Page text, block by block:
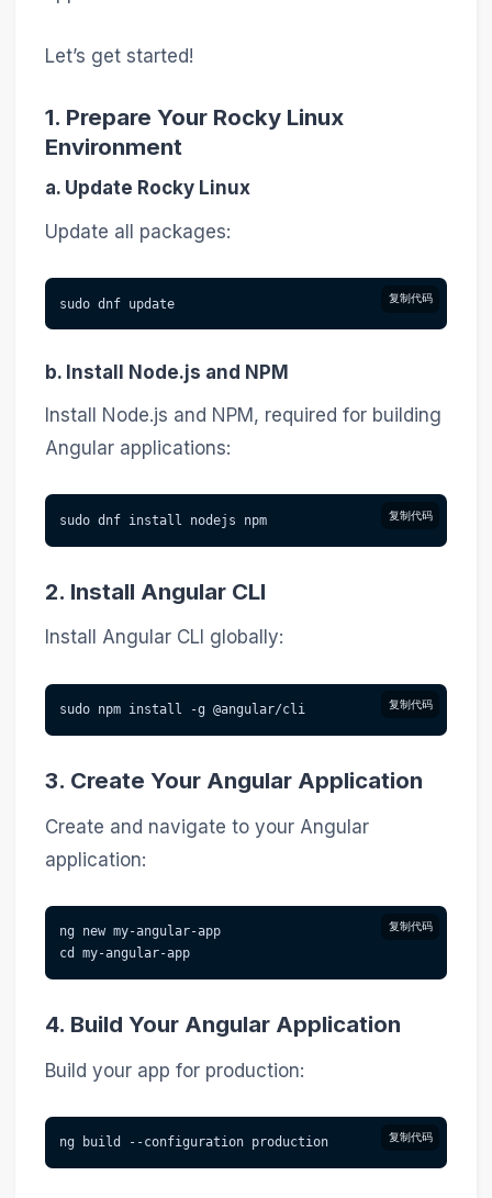
Let’s get started!
1. Prepare Your Rocky Linux
Environment
a. Update Rocky Linux
Update all packages:
复制代码
sudo dnf update
b. Install Node.js and NPM
Install Node.js and NPM, required for building
Angular applications:
复制代码
sudo dnf install nodejs npm
2. Install Angular CLI
Install Angular CLI globally:
复制代码
sudo npm install -g @angular/cli
3. Create Your Angular Application
Create and navigate to your Angular
application:
复制代码
ng new my-angular-app
cd my-angular-app
4. Build Your Angular Application
Build your app for production:
复制代码
ng build --configuration production